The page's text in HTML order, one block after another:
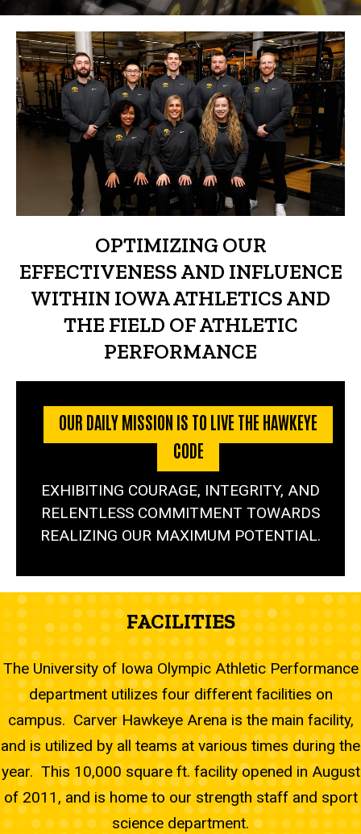
OPTIMIZING OUR
EFFECTIVENESS AND INFLUENCE
WITHIN IOWA ATHLETICS AND
THE FIELD OF ATHLETIC
PERFORMANCE
OUR DAILY MISSION IS TO LIVE THE HAWKEYE
CODE
EXHIBITING COURAGE, INTEGRITY, AND
RELENTLESS COMMITMENT TOWARDS
REALIZING OUR MAXIMUM POTENTIAL.
FACILITIES
The University of Iowa Olympic Athletic Performance
department utilizes four different facilities on
campus. Carver Hawkeye Arena is the main facility,
and is utilized by all teams at various times during the
year. This 10,000 square ft. facility opened in August
of 2011, and is home to our strength staff and sport
science department.